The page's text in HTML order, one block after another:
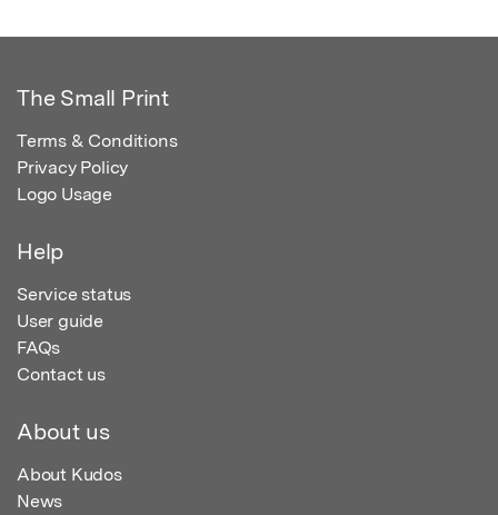
The Small Print
Terms & Conditions
Privacy Policy
Logo Usage
Help
Service status
User guide
FAQs
Contact us
About us
About Kudos
News